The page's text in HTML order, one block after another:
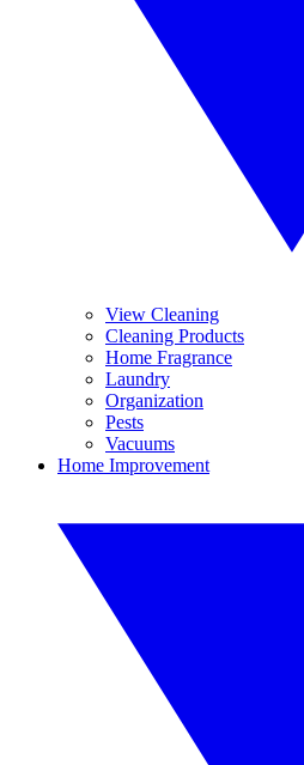
View Cleaning
Cleaning Products
Home Fragrance
Laundry
Organization
Pests
Vacuums
Home Improvement